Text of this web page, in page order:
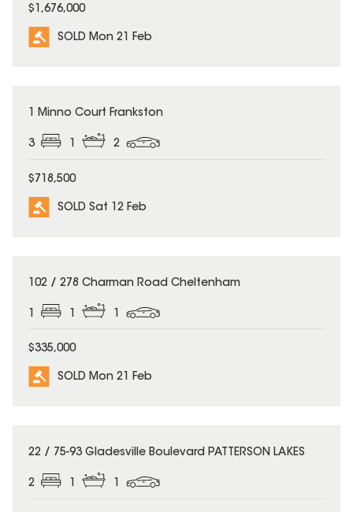
$1,676,000
SOLD Mon 21 Feb
SOLD
1 Minno Court Frankston
3 1 2
$718,500
SOLD Sat 12 Feb
SOLD
102 / 278 Charman Road Cheltenham
$335,000
SOLD Mon 21 Feb
SOLD
22 / 75-93 Gladesville Boulevard PATTERSON LAKES
2 1 1